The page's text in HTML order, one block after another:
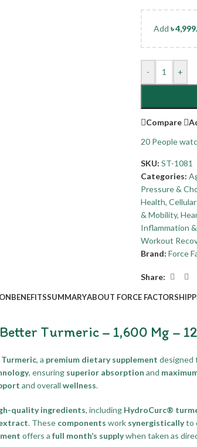
Add ৳
- +
Compare
20 People
SKU: ST-1081
Categories:
Pressure &
Health,
& Mobility,
Inflammation
Workout
Brand: Force
Share:
BENEFITSSUMMARYABOUT FORCE FACTOR
Turmeric – 1,600 Mg –
, a premium dietary supplement designed
, ensuring superior absorption and
and overall wellness.
quality ingredients, including HydroCurc®
. These components work synergisticallyto
offers a full month’s supplywhen taken as